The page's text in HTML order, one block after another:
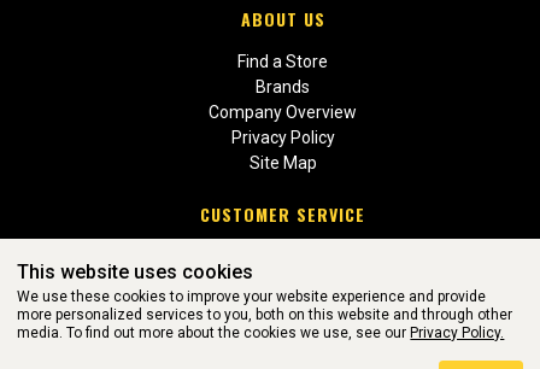
ABOUT US
Find a Store
Brands
Company Overview
Privacy Policy
Site Map
CUSTOMER SERVICE
Return Policies
WEBSITE POWERED BY SOFTWARE OF ©Aftermarket Auto Parts
This website uses cookies
We use these cookies to improve your website experience and provide
more personalized services to you, both on this website and through other
media. To find out more about the cookies we use, see our Privacy Policy.